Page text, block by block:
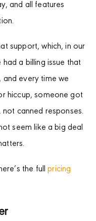
and all features
support, which, in our
a billing issue that
every time we
hiccup, someone got
canned responses.
seem like a big deal
the fullpricing